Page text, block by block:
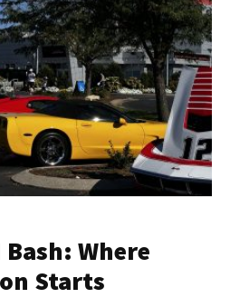
Bash: Where
Starts